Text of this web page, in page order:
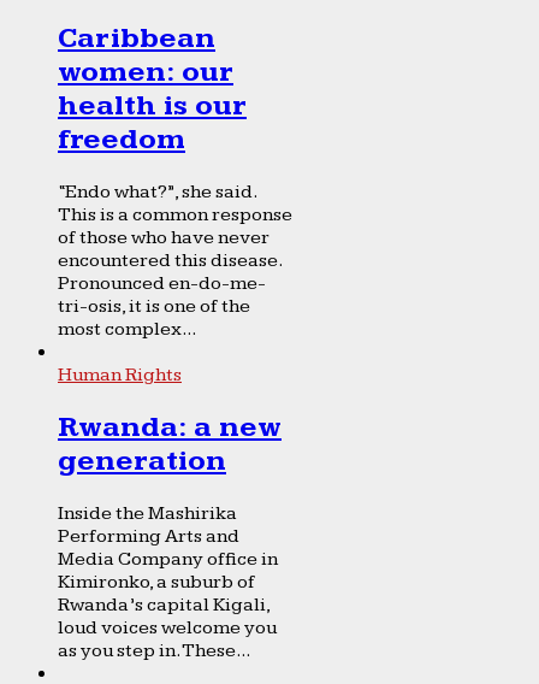
Caribbean
women: our
health is our
freedom
“Endo what?”, she said.
This is a common response
of those who have never
encountered this disease.
Pronounced en-do-me-
tri-osis, it is one of the
most complex...
Human Rights
Rwanda: a new
generation
Inside the Mashirika
Performing Arts and
Media Company office in
Kimironko, a suburb of
Rwanda’s capital Kigali,
loud voices welcome you
as you step in. These...